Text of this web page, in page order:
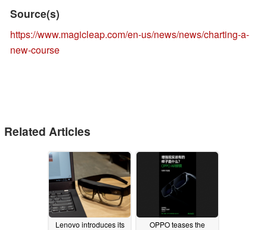
Source(s)
https://www.magicleap.com/en-us/news/news/charting-a-
new-course
Related Articles
Lenovo introduces its OPPO teases the